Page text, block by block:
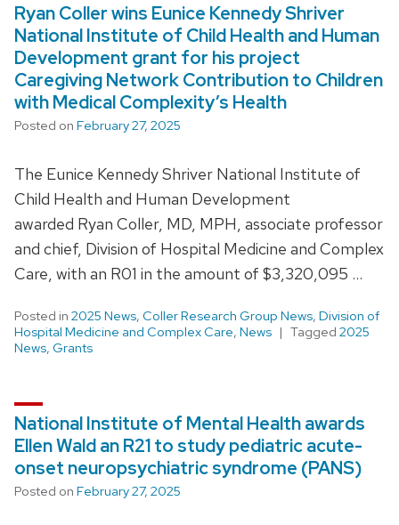
Ryan Coller wins Eunice Kennedy Shriver
National Institute of Child Health and Human
Development grant for his project
Caregiving Network Contribution to Children
with Medical Complexity’s Health
Posted on February 27, 2025
The Eunice Kennedy Shriver National Institute of
Child Health and Human Development
awarded Ryan Coller, MD, MPH, associate professor
and chief, Division of Hospital Medicine and Complex
Care, with an R01 in the amount of $3,320,095 …
Posted in 2025 News, Coller Research Group News, Division of
Hospital Medicine and Complex Care, News Tagged 2025
News, Grants
National Institute of Mental Health awards
Ellen Wald an R21 to study pediatric acute-
onset neuropsychiatric syndrome (PANS)
Posted on February 27, 2025